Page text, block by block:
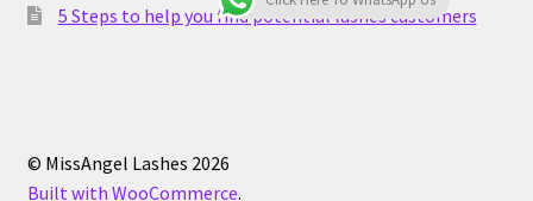
5 Steps to help you find potential lashes customers
© MissAngel Lashes 2026
Built with WooCommerce.